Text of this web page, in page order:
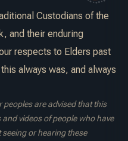
Custodians of the
and their enduring
respects to Elders past
always was, and always
are advised that this
videos of people who have
or hearing these